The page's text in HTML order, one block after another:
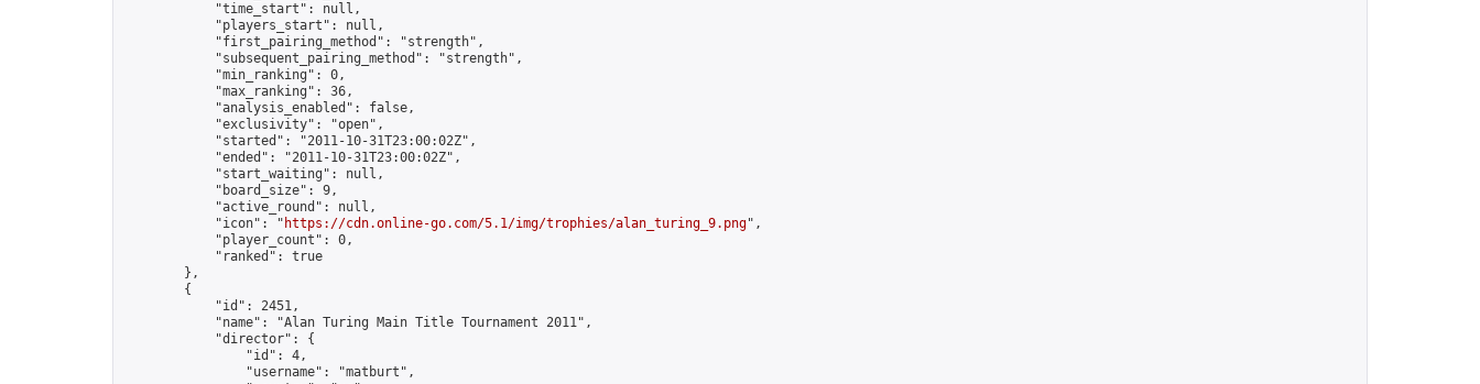
            "time_start": null,
            "players_start": null,
            "first_pairing_method": "strength",
            "subsequent_pairing_method": "strength",
            "min_ranking": 0,
            "max_ranking": 36,
            "analysis_enabled": false,
            "exclusivity": "open",
            "started": "2011-10-31T23:00:02Z",
            "ended": "2011-10-31T23:00:02Z",
            "start_waiting": null,
            "board_size": 9,
            "active_round": null,
            "icon": "
https://cdn.online-go.com/5.1/img/trophies/alan_turing_9.png",
            "player_count": 0,
            "ranked": true
        },
        {
            "id": 2451,
            "name": "Alan Turing Main Title Tournament 2011",
            "director": {
                "id": 4,
                "username": "matburt",